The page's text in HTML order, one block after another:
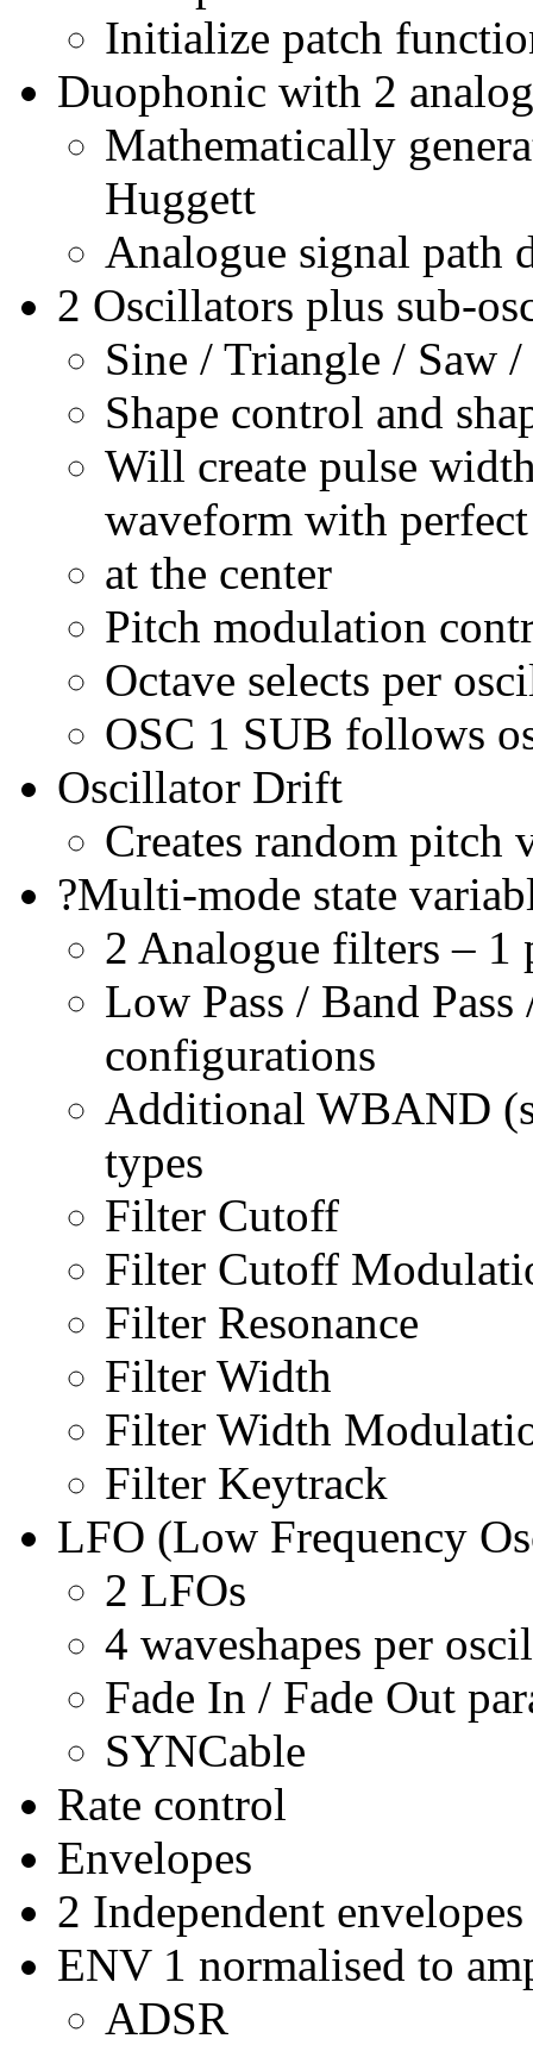
Initialize patch
Duophonic with 2
Mathematically
Huggett
Analogue signal path
2 Oscillators plus sub-
Sine / Triangle / Saw
Shape control and
Will create pulse
waveform with perfect
at the center
Pitch modulation
Octave selects per
OSC 1 SUB follows
Oscillator Drift
Creates random pitch
?Multi-mode state
2 Analogue filters – 1
Low Pass / Band
configurations
Additional WBAND
types
Filter Cutoff
Filter Cutoff
Filter Resonance
Filter Width
Filter Width
Filter Keytrack
LFO (Low Frequency
2 LFOs
4 waveshapes per
Fade In / Fade Out
SYNCable
Rate control
Envelopes
2 Independent envelopes
ENV 1 normalised to
ADSR